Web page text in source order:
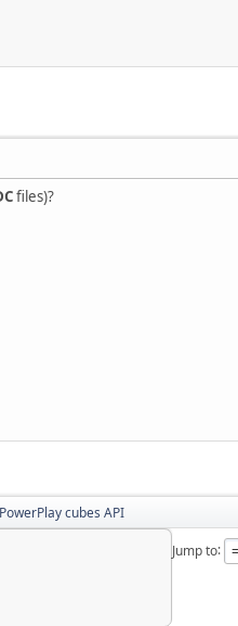
files)?
PowerPlay cubes API
Jump to